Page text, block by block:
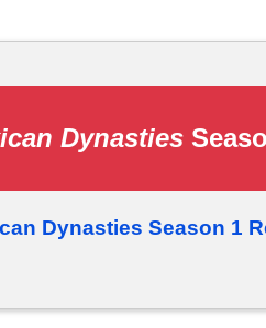
Dynasties
Dynasties Season 1